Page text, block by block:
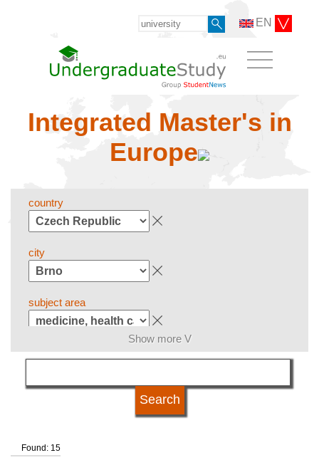
EN
Integrated Master's in
Europe
country
city
subject area
language
university status
Show more V
Found: 15